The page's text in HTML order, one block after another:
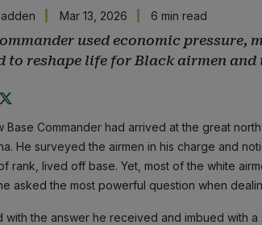
Mar 13, 2026 6 min read
used economic
to reshape life for Black airmen
Base Commander had arrived at the great
He surveyed the airmen in his charge and
rank, lived off base. Yet, most of the white
asked the most powerful question when
with the answer he received and imbued with